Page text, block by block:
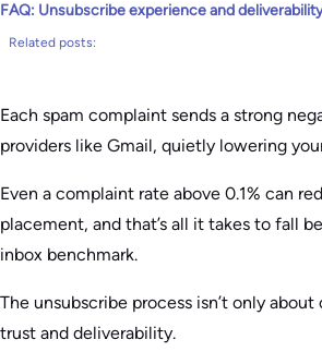
FAQ: Unsubscribe experience and deliverability
Related posts:
Each spam complaint sends a strong
providers like Gmail, quietly lowering
Even a complaint rate above 0.1% can
placement, and that’s all it takes to fall
inbox benchmark.
The unsubscribe process isn’t only about
trust and deliverability.